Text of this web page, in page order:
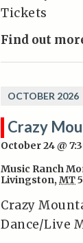
Tickets
Find out
OCTOBER 2026
Crazy
October 24 @
Music Ranch
Livingston, MT
Crazy
Dance/Live